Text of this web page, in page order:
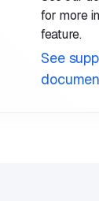
for more
feature.
See